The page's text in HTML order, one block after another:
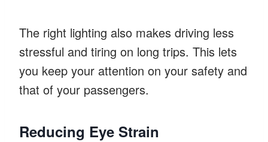
The right lighting also makes driving less
stressful and tiring on long trips. This lets
you keep your attention on your safety and
that of your passengers.
Reducing Eye Strain